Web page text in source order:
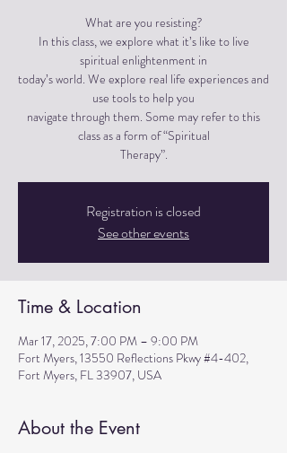
What are you resisting?
In this class, we explore what it’s like to live
spiritual enlightenment in
today’s world. We explore real life experiences and
use tools to help you
navigate through them. Some may refer to this
class as a form of “Spiritual
Therapy”.
Registration is closed
See other events
Time & Location
Mar 17, 2025, 7:00 PM – 9:00 PM
Fort Myers, 13550 Reflections Pkwy #4-402,
Fort Myers, FL 33907, USA
About the Event